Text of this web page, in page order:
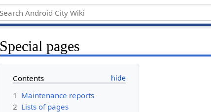
Special pages
Contents
1 Maintenance reports
2 Lists of pages